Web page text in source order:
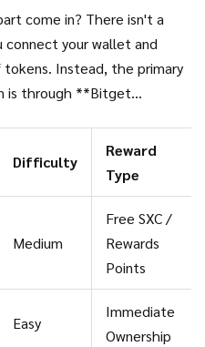
come in? There isn't a
your wallet and
Instead, the primary
is through **Bitget
Difficulty
Reward
Type
Medium
Free SXC /
Rewards
Points
Easy
Immediate
Ownership